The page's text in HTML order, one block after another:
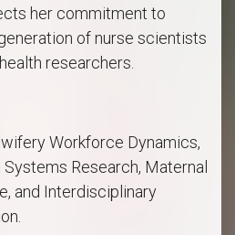
her commitment to
of nurse scientists
researchers.
Workforce Dynamics,
Research, Maternal
and Interdisciplinary